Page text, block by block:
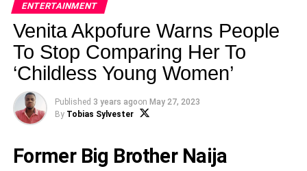
ENTERTAINMENT
Venita Akpofure Warns People
To Stop Comparing Her To
‘Childless Young Women’
Published 3 years agoon May 27, 2023
By Tobias Sylvester
Former Big Brother Naija